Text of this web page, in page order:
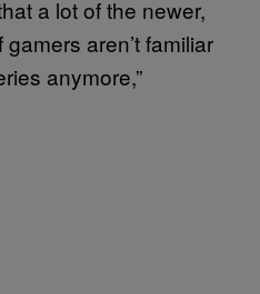
a lot of the newer,
aren’t familiar
anymore,”